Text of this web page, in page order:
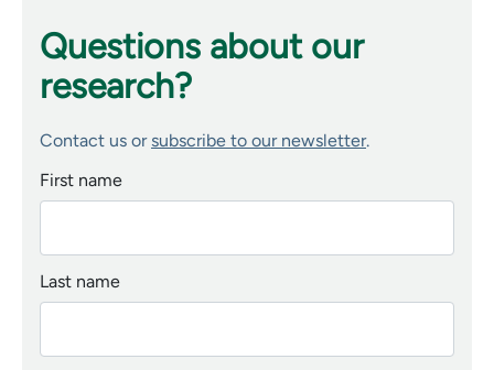
Questions about our
research?
Contact us or subscribe to our newsletter.
First name
Last name